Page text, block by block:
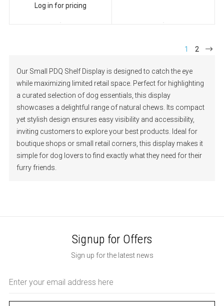
Log in for pricing
1 2
Our Small PDQ Shelf Display is designed to catch the eye
while maximizing limited retail space. Perfect for highlighting
a curated selection of dog essentials, this display
showcases a delightful range of natural chews. Its compact
yet stylish design ensures easy visibility and accessibility,
inviting customers to explore your best products. Ideal for
boutique shops or small retail corners, this display makes it
simple for dog lovers to find exactly what they need for their
furry friends.
Signup for Offers
Sign up for the latest news
Address